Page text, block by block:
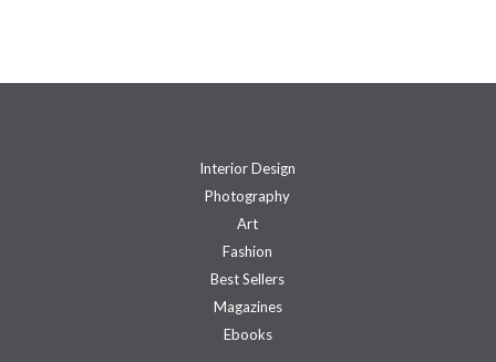
Interior Design
Photography
Art
Fashion
Best Sellers
Magazines
Ebooks